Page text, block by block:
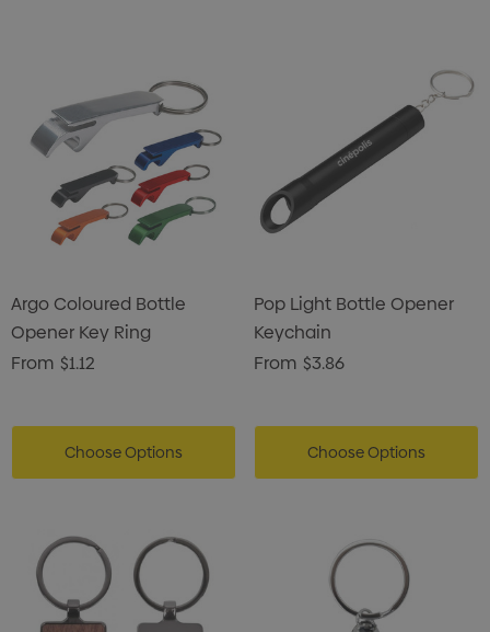
Argo Coloured Bottle
Opener Key Ring
From $1.12
Choose Options
Pop Light Bottle Opener
Keychain
From $3.86
Choose Options